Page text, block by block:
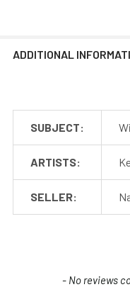
ADDITIONAL
SUBJECT:
ARTISTS:
SELLER:
- No reviews
New content loaded